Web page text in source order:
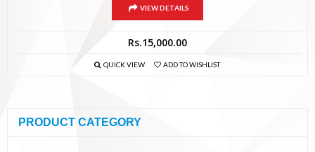
VIEW DETAILS
Rs.15,000.00
QUICK VIEW ADD TO WISHLIST
PRODUCT CATEGORY